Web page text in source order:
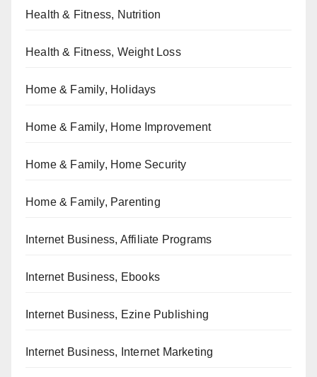
Health & Fitness, Nutrition
Health & Fitness, Weight Loss
Home & Family, Holidays
Home & Family, Home Improvement
Home & Family, Home Security
Home & Family, Parenting
Internet Business, Affiliate Programs
Internet Business, Ebooks
Internet Business, Ezine Publishing
Internet Business, Internet Marketing